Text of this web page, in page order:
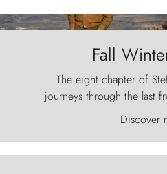
Fall
The eight chapter of
journeys through the last
world, where the wind
ancestral fury and the
the sky like
Discover